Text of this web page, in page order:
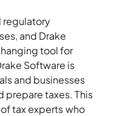
regulatory
and Drake
tool for
Software is
and businesses
taxes. This
tax experts who